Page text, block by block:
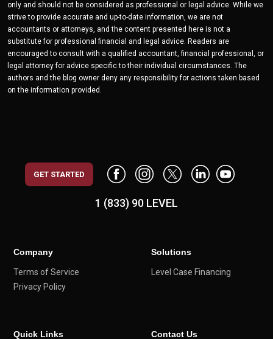
only and should not be considered as professional or legal advice. While we
strive to provide accurate and up-to-date information, we are not
accountants or attorneys, and the content presented here is not a
substitute for professional financial and legal advice. Readers are
encouraged to consult with a qualified accountant, financial professional, or
legal attorney for advice specific to their individual circumstances. The
authors and the blog owner deny any responsibility for actions taken based
on the information provided.
GET STARTED
1 (833) 90 LEVEL
Quick Links
Company
Terms of Service
Privacy Policy
Solutions
Level Case Financing
Contact Us